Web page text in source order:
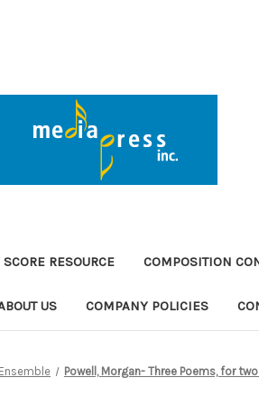
RESOURCE COMPOSITION
US COMPANY POLICIES
Powell, Morgan- Three Poems, for